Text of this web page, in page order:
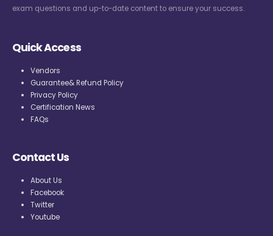
exam questions and up-to-date content to ensure your success.
Quick Access
Vendors
Guarantee& Refund Policy
Privacy Policy
Certification News
FAQs
Contact Us
About Us
Facebook
Twitter
Youtube